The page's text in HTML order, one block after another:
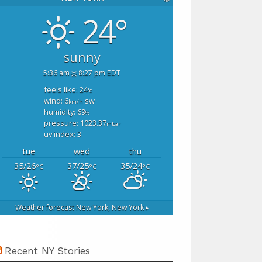
24°
sunny
5:36 am 8:27 pm EDT
feels like: 24°c
wind: 6km/h sw
humidity: 69%
pressure: 1023.37mbar
uv index: 3
tue wed
thu
35/26°C 37/25°C 35/24°C
Weather forecast New York, New York ▸
Recent NY Stories